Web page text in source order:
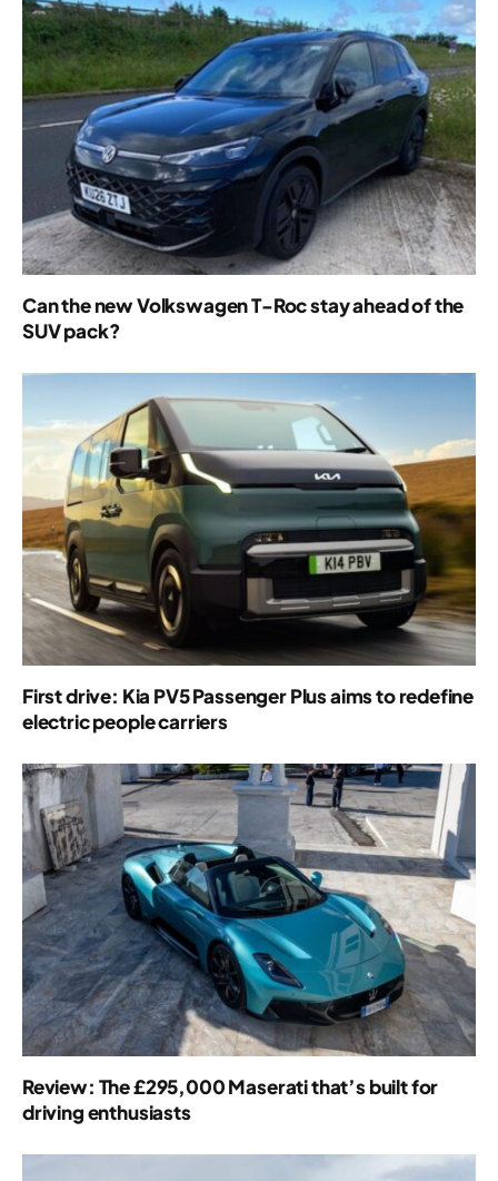
Can the new Volkswagen T-Roc stay ahead of the
SUV pack?
First drive: Kia PV5 Passenger Plus aims to redefine
electric people carriers
Review: The £295,000 Maserati that’s built for
driving enthusiasts